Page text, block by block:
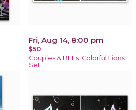
Fri, Aug 14, 8:00 pm
$50
Couples & BFFs: Colorful Lions
Set